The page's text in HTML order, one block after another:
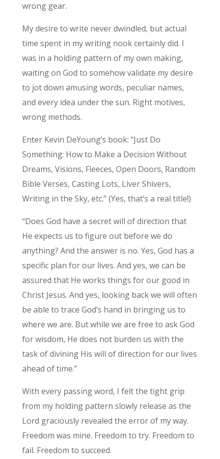
wrong gear.
My desire to write never dwindled, but actual
time spent in my writing nook certainly did. I
was in a holding pattern of my own making,
waiting on God to somehow validate my desire
to jot down amusing words, peculiar names,
and every idea under the sun. Right motives,
wrong methods.
Enter Kevin DeYoung’s book: “Just Do
Something: How to Make a Decision Without
Dreams, Visions, Fleeces, Open Doors, Random
Bible Verses, Casting Lots, Liver Shivers,
Writing in the Sky, etc.” (Yes, that’s a real title!)
“Does God have a secret will of direction that
He expects us to figure out before we do
anything? And the answer is no. Yes, God has a
specific plan for our lives. And yes, we can be
assured that He works things for our good in
Christ Jesus. And yes, looking back we will often
be able to trace God’s hand in bringing us to
where we are. But while we are free to ask God
for wisdom, He does not burden us with the
task of divining His will of direction for our lives
ahead of time.”
With every passing word, I felt the tight grip
from my holding pattern slowly release as the
Lord graciously revealed the error of my way.
Freedom was mine. Freedom to try. Freedom to
fail. Freedom to succeed.